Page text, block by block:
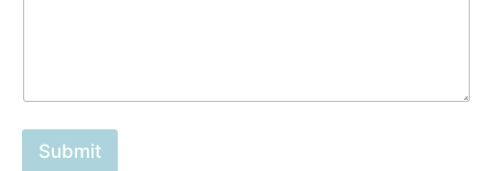
i
Submit